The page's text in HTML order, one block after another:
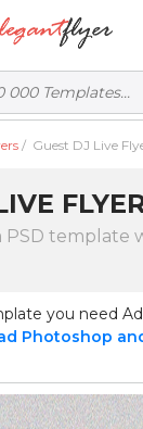
/ Guest DJ Live
PSD template
you need
Photoshop